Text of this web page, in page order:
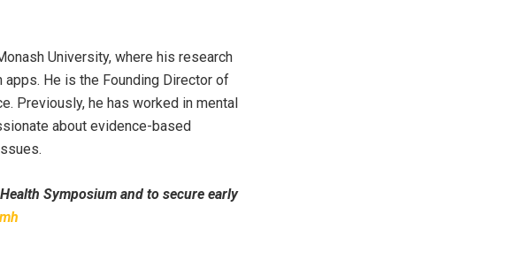
University, where his research
He is the Founding Director of
Previously, he has worked in mental
about evidence-based
Symposium and to secure early